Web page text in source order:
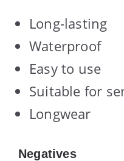
Long-lasting
Waterproof
Easy to use
Suitable for
Longwear
Negatives